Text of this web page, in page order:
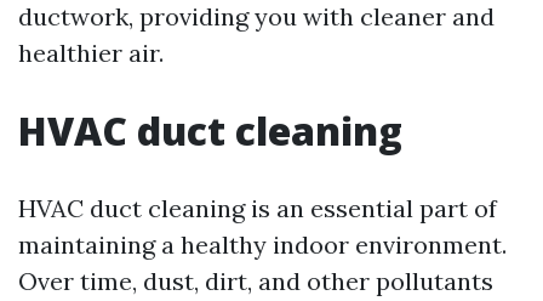
ductwork, providing you with cleaner and
healthier air.
HVAC duct cleaning
HVAC duct cleaning is an essential part of
maintaining a healthy indoor environment.
Over time, dust, dirt, and other pollutants